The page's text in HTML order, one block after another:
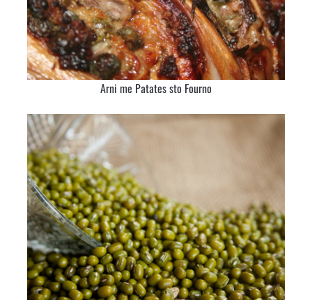
Arni me Patates sto Fourno